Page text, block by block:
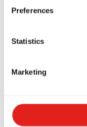
Preferences
Statistics
Marketing
Purple Belt